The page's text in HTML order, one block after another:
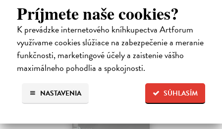
Príjmete naše cookies?
K prevádzke internetového kníhkupectva Artforum
využívame cookies slúžiace na zabezpečenie a meranie
funkčnosti, marketingové účely a zaistenie vášho
maximálneho pohodlia a spokojnosti.
SÚHLASÍM
NASTAVENIA